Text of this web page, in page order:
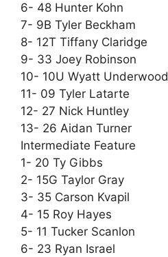
6- 48 Hunter Kohn
7- 9B Tyler Beckham
8- 12T Tiffany Claridge
9- 33 Joey Robinson
10- 10U Wyatt Underwood
11- 09 Tyler Latarte
12- 27 Nick Huntley
13- 26 Aidan Turner
Intermediate Feature
1- 20 Ty Gibbs
2- 15G Taylor Gray
3- 35 Carson Kvapil
4- 15 Roy Hayes
5- 11 Tucker Scanlon
6- 23 Ryan Israel